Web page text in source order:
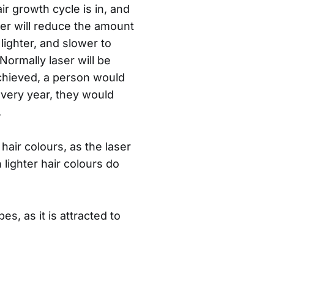
growth cycle is in, and
will reduce the amount
and slower to
laser will be
a person would
year, they would
colours, as the laser
hair colours do
as it is attracted to